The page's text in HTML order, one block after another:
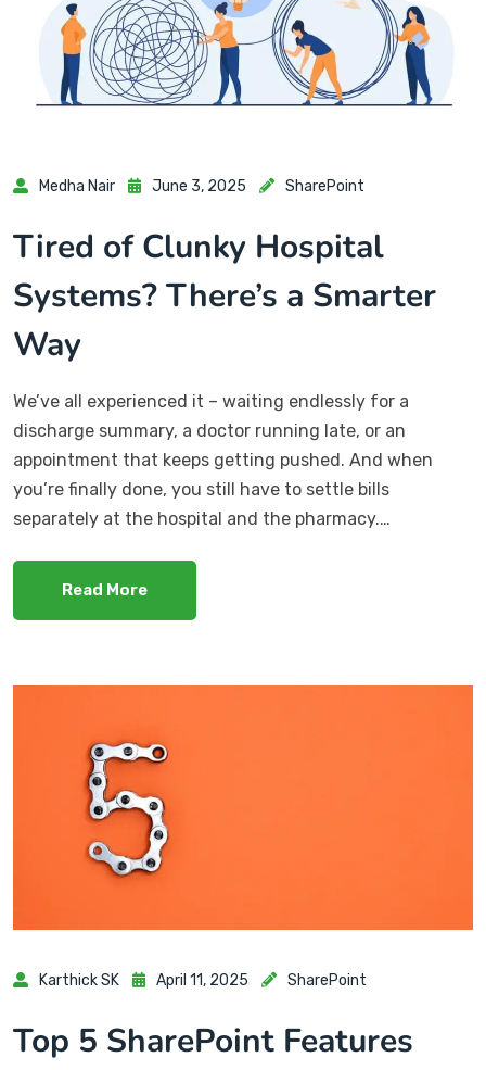
Medha Nair June 3, 2025 SharePoint
Tired of Clunky Hospital
Systems? There’s a Smarter
Way
We’ve all experienced it – waiting endlessly for a
discharge summary, a doctor running late, or an
appointment that keeps getting pushed. And when
you’re finally done, you still have to settle bills
separately at the hospital and the pharmacy.…
Read More
Karthick SK April 11, 2025 SharePoint
Top 5 SharePoint Features